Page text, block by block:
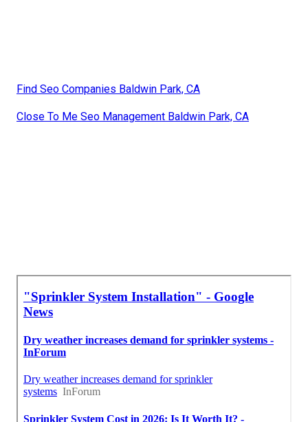
Find Seo Companies Baldwin Park, CA
Close To Me Seo Management Baldwin Park, CA